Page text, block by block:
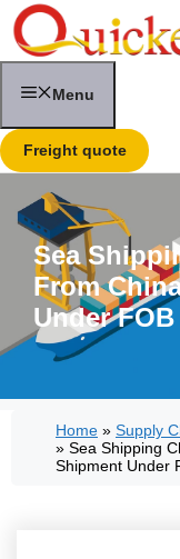
Skip
to
content
Menu
Freight quote
Sea
From
Under FOB
Home » Supply
» Sea Shipping
Shipment Under